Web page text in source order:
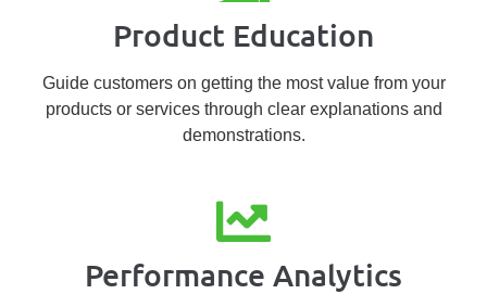
Product Education
Guide customers on getting the most value from your
products or services through clear explanations and
demonstrations.
Performance Analytics